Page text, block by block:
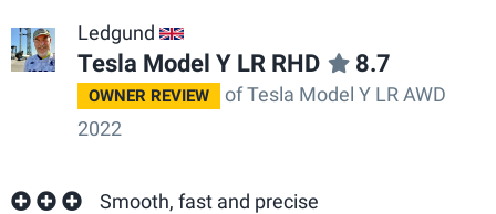
Ledgund GB
Tesla Model Y LR RHD 8.7
OWNER REVIEW
of Tesla Model Y LR AWD
2022
Smooth, fast and precise